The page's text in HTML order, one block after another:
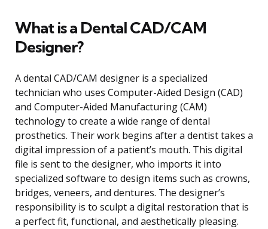
What is a Dental CAD/CAM
Designer?
A dental CAD/CAM designer is a specialized
technician who uses Computer-Aided Design (CAD)
and Computer-Aided Manufacturing (CAM)
technology to create a wide range of dental
prosthetics. Their work begins after a dentist takes a
digital impression of a patient’s mouth. This digital
file is sent to the designer, who imports it into
specialized software to design items such as crowns,
bridges, veneers, and dentures. The designer’s
responsibility is to sculpt a digital restoration that is
a perfect fit, functional, and aesthetically pleasing.